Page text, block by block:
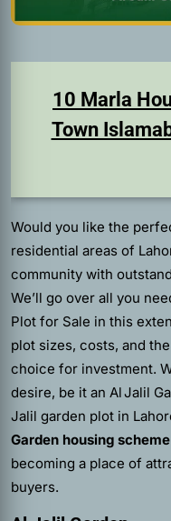
10 Marla
Town
Would you like the
residential areas of
community with
We’ll go over all you
Plot for Sale in this
plot sizes, costs, and
choice for investment.
desire, be it an Al Jalil
Jalil garden plot in
Garden housing scheme
becoming a place of
buyers.